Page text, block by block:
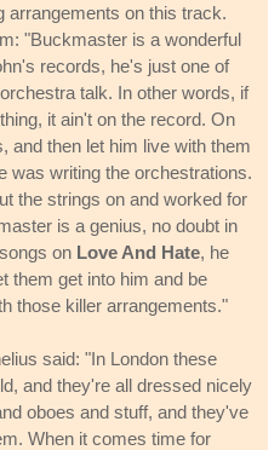
arrangements on this track.
"Buckmaster is a wonderful
records, he's just one of
talk. In other words, if
it ain't on the record. On
and then let him live with them
was writing the orchestrations.
the strings on and worked for
is a genius, no doubt in
on Love And Hate, he
them get into him and be
those killer arrangements."
said: "In London these
and they're all dressed nicely
oboes and stuff, and they've
When it comes time for